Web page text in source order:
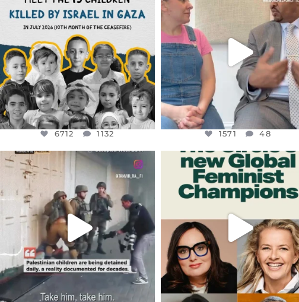
DEAR FRIENDS,
THIS IS THE REASON WHY THOSE
AUG 1
6712
6712 1132
DEAR FRIENDS,
FOR ALMOST THREE YEARS
JUL 26
1571 48
1571 48
OFFICIALANNIELENNOX
DEAR FRIENDS,
CHILDREN IN GAZA AND THE
WEST...
JUL 18
26557 3177
OFFICIALANNIELENNOX
DEAR FRIENDS,
WHILE THIS BATTERED EARTH
STILL...
397 9